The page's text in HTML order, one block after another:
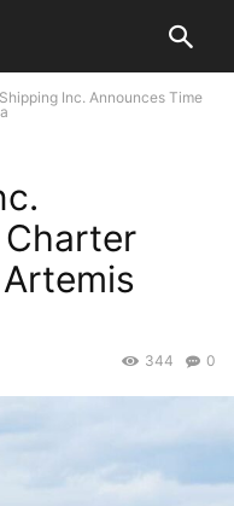
Inc. Announces Time
0
344